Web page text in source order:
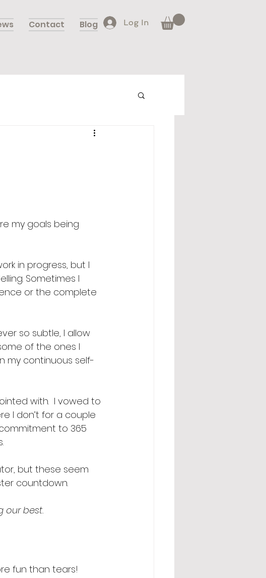
Contact Blog Log In
my goals being
in progress, but I
Sometimes I
or the complete
so subtle, I allow
of the ones I
my continuous self-
with.  I vowed to
I don’t for a couple
to 365
but these seem
countdown.
our best.
fun than tears!